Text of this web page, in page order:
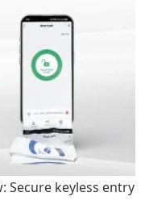
Secure keyless entry